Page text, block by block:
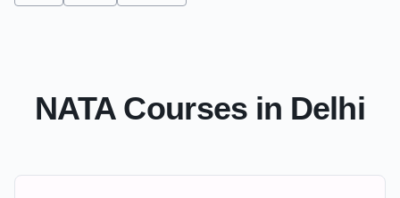
NATA Courses in Delhi